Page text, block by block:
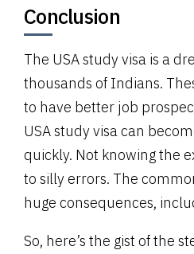
Conclusion
The USA study visa is a
thousands of Indians.
to have better job
USA study visa can
quickly. Not knowing the
to silly errors. The
huge consequences,
So, here’s the gist of the